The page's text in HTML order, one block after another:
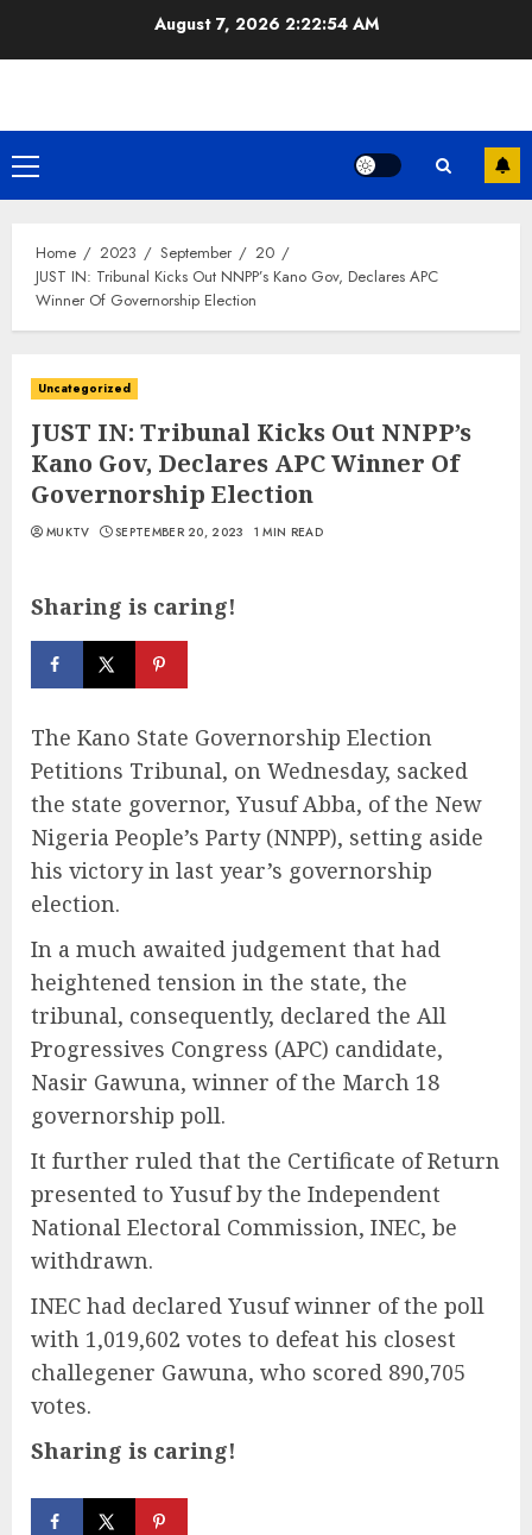
August 7, 2026 2:22:54 AM
Primary
Menu
Home 2023 September
20
JUST IN: Tribunal Kicks Out NNPP’s Kano Gov, Declares APC
Winner Of Governorship Election
Uncategorized
JUST IN: Tribunal Kicks Out NNPP’s
Kano Gov, Declares APC Winner Of
Governorship Election
MUKTV SEPTEMBER 20, 2023 1 MIN READ
Sharing is caring!
The Kano State Governorship Election
Petitions Tribunal, on Wednesday, sacked
the state governor, Yusuf Abba, of the New
Nigeria People’s Party (NNPP), setting aside
his victory in last year’s governorship
election.
In a much awaited judgement that had
heightened tension in the state, the
tribunal, consequently, declared the All
Progressives Congress (APC) candidate,
Nasir Gawuna, winner of the March 18
governorship poll.
It further ruled that the Certificate of Return
presented to Yusuf by the Independent
National Electoral Commission, INEC, be
withdrawn.
INEC had declared Yusuf winner of the poll
with 1,019,602 votes to defeat his closest
challegener Gawuna, who scored 890,705
votes.
Sharing is caring!